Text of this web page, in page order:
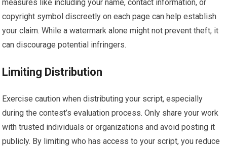
measures like including your name, contact information, or
copyright symbol discreetly on each page can help establish
your claim. While a watermark alone might not prevent theft, it
can discourage potential infringers.
Limiting Distribution
Exercise caution when distributing your script, especially
during the contest’s evaluation process. Only share your work
with trusted individuals or organizations and avoid posting it
publicly. By limiting who has access to your script, you reduce